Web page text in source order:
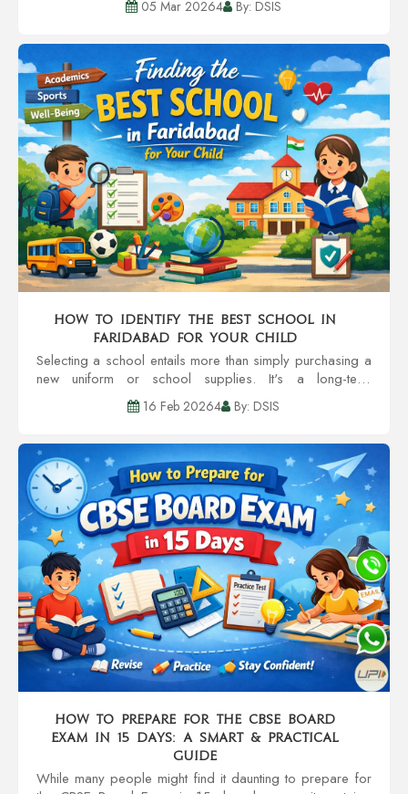
the types of questions the pa...
05 Mar 20264 By: DSIS
How to Identify the Best School in
Faridabad for Your Child
Selecting a school entails more than simply purchasing a
new uniform or school supplies. It's a long-term
investment of your child's self-esteem, learning patterns,
social circles, and even character....
16 Feb 20264 By: DSIS
How to Prepare for the CBSE Board
Exam in 15 Days: A Smart & Practical
Guide
While many people might find it daunting to prepare for